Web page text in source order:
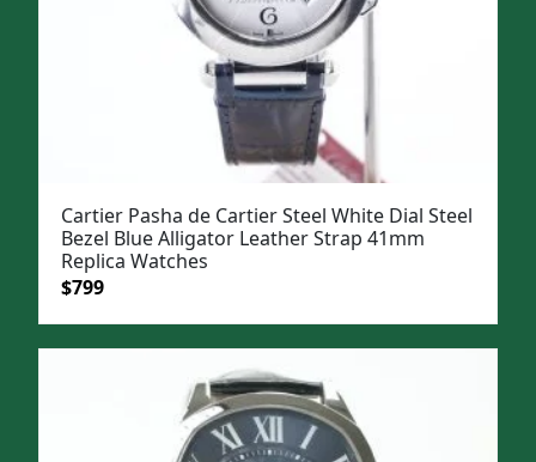
Cartier Pasha de Cartier Steel White Dial Steel
Bezel Blue Alligator Leather Strap 41mm
Replica Watches
Original
was:
$799Current
is: